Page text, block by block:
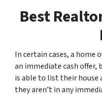
Best
In certain cases, a home
an immediate cash
is able to list their house
they aren’t in any